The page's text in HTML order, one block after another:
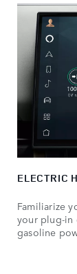
ELECTRIC
Familiarize
your plug-in
gasoline